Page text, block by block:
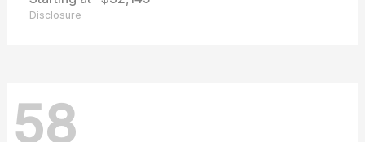
Disclosure
58